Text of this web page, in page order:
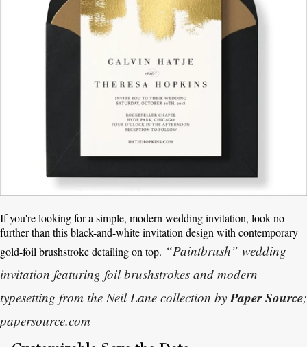
If you're looking for a simple, modern wedding invitation, look no
further than this black-and-white invitation design with contemporary
gold-foil brushstroke detailing on top. “Paintbrush” wedding
invitation featuring foil brushstrokes and modern
typesetting from the Neil Lane collection byPaper Source;
papersource.com